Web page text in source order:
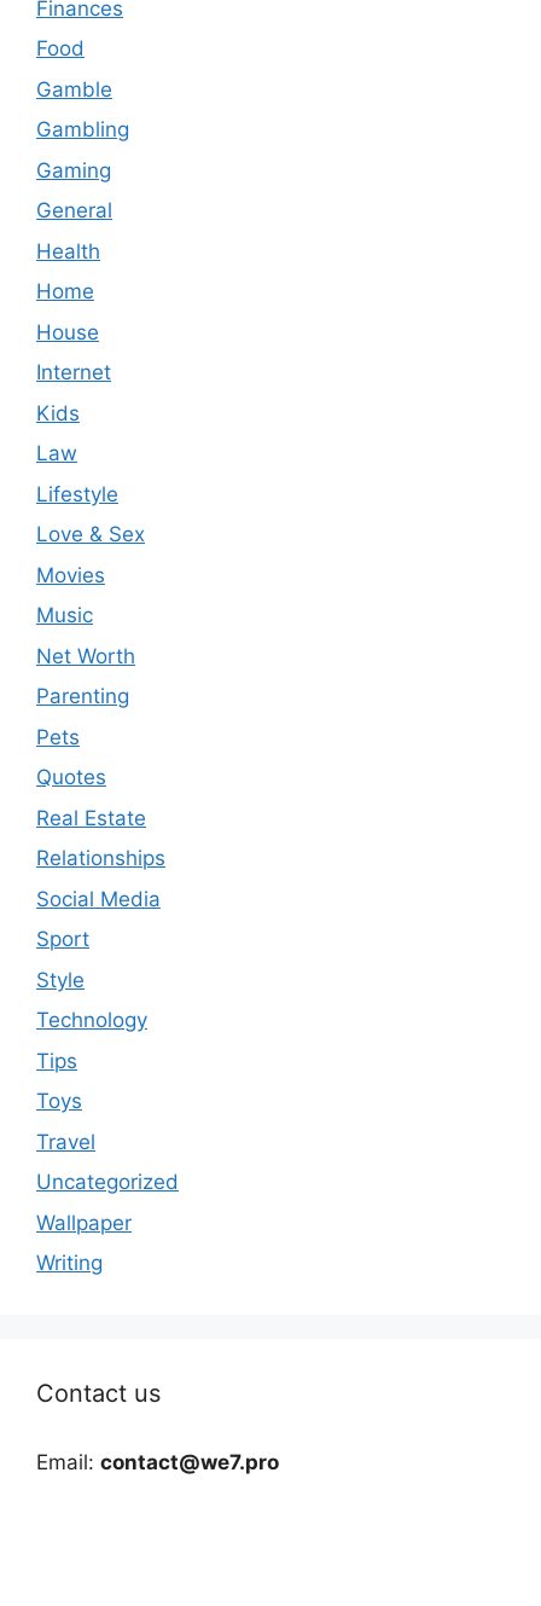
Finances
Food
Gamble
Gambling
Gaming
General
Health
Home
House
Internet
Kids
Law
Lifestyle
Love & Sex
Movies
Music
Net Worth
Parenting
Pets
Quotes
Real Estate
Relationships
Social Media
Sport
Style
Technology
Tips
Toys
Travel
Uncategorized
Wallpaper
Writing
Contact us
Email: contact@we7.pro